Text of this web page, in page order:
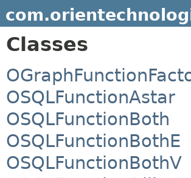
Classes
OSQLFunctionAstar
OSQLFunctionBoth
OSQLFunctionBothE
OSQLFunctionBothV